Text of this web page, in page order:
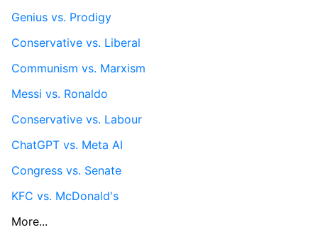
Genius vs. Prodigy
Conservative vs. Liberal
Communism vs. Marxism
Messi vs. Ronaldo
Conservative vs. Labour
ChatGPT vs. Meta AI
Congress vs. Senate
KFC vs. McDonald's
More...